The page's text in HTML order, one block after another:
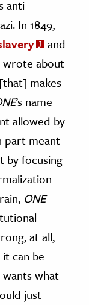
anti-
In 1849,
and
wrote about
makes
’s name
allowed by
part meant
by focusing
ONE
at all,
can be
what
just